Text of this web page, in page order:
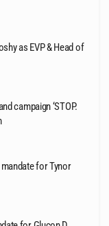
as EVP & Head of
campaign ‘STOP.
for Tynor